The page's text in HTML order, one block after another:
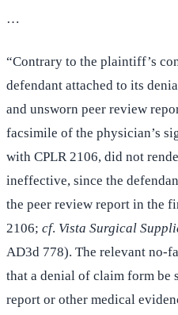
…
“Contrary to the plaintiff’s
defendant attached to its
and unsworn peer review
facsimile of the physician’s
with CPLR 2106, did not
ineffective, since the
the peer review report in the
2106; cf. Vista Surgical
AD3d 778). The relevant no-
that a denial of claim form be
report or other medical